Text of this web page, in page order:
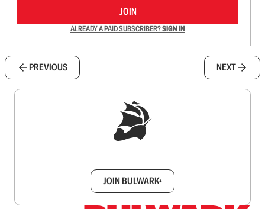
JOIN
ALREADY A PAID SUBSCRIBER?SIGN IN
PREVIOUS NEXT
JOIN BULWARK+